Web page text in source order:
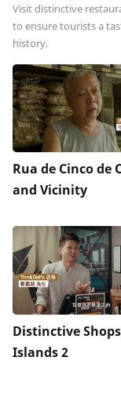
Visit distinctive
to ensure tourists a
history.
Rua de Cinco de
and Vicinity
Distinctive
Islands 2